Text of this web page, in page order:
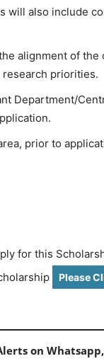
will also include
alignment of the
research priorities.
Department/
prior to
for this
Please
on